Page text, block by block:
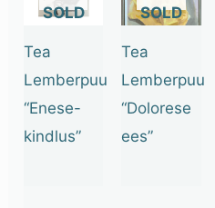
Tea
Lemberpuu
“Enese-
kindlus”
Tea
Lemberpuu
“Dolorese
ees”